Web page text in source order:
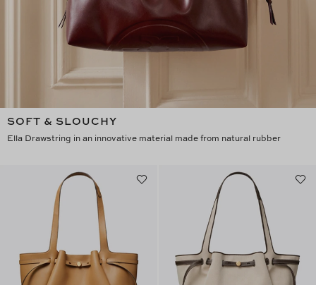
SOFT & SLOUCHY
Ella Drawstring in an innovative material made from natural rubber